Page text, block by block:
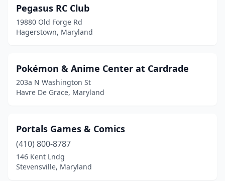
Pegasus RC Club
19880 Old Forge Rd
Hagerstown, Maryland
Pokémon & Anime Center at Cardrade
203a N Washington St
Havre De Grace, Maryland
Portals Games & Comics
(410) 800-8787
146 Kent Lndg
Stevensville, Maryland